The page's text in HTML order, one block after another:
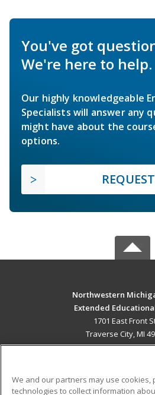
You've got
We're here to help.
Our highly knowledgeable
Specialists will answer any
might have about the
options.
Northwestern
Extended
1701 East Front
Traverse City, MI
We and our partners may use cookies,
technologies to collect information